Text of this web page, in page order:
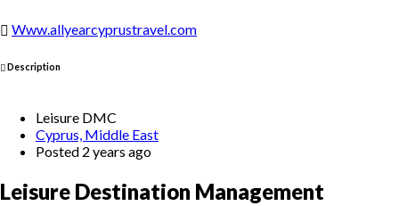
Www.allyearcyprustravel.com
Description
Leisure DMC
Cyprus, Middle East
Posted 2 years ago
Leisure Destination Management